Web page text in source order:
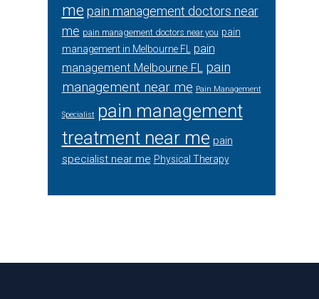
me pain management doctors near
me pain management doctors near you pain
management in Melbourne FL
pain
management Melbourne FL pain
management near me Pain Management
Specialist pain management
treatment near me pain
specialist near me Physical Therapy